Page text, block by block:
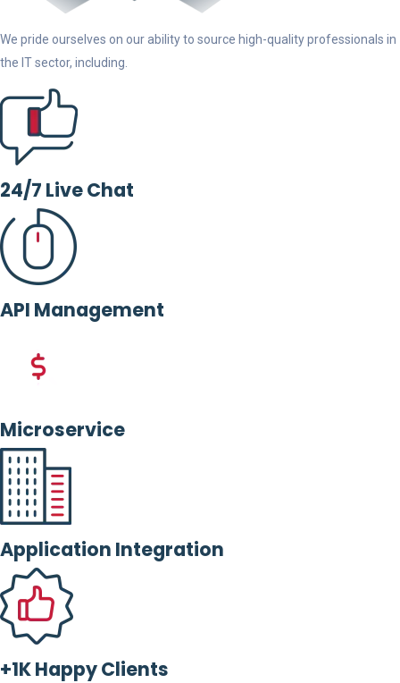
We pride ourselves on our ability to source high-quality professionals in
the IT sector, including.
24/7 Live Chat
API Management
Microservice
Application Integration
+1K Happy Clients